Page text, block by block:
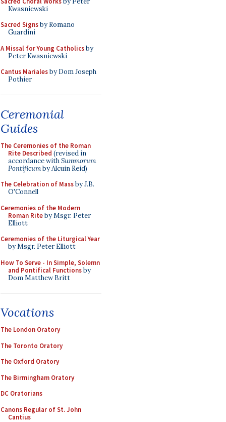
Kwasniewski
Sacred Signsby Romano
Guardini
A Missal for Young Catholicsby
Peter Kwasniewski
Cantus Marialesby Dom Joseph
Pothier
Ceremonial
Guides
The Ceremonies of the Roman
Rite Described (revised in
accordance withSummorum
Pontificumby Alcuin Reid)
The Celebration of Massby J.B.
O'Connell
Ceremonies of the Modern
Roman Riteby Msgr. Peter
Elliott
Ceremonies of the Liturgical Year
by Msgr. Peter Elliott
How To Serve - In Simple, Solemn
and Pontifical Functionsby
Dom Matthew Britt
Vocations
The London Oratory
The Toronto Oratory
The Oxford Oratory
The Birmingham Oratory
DC Oratorians
Canons Regular of St. John
Cantius